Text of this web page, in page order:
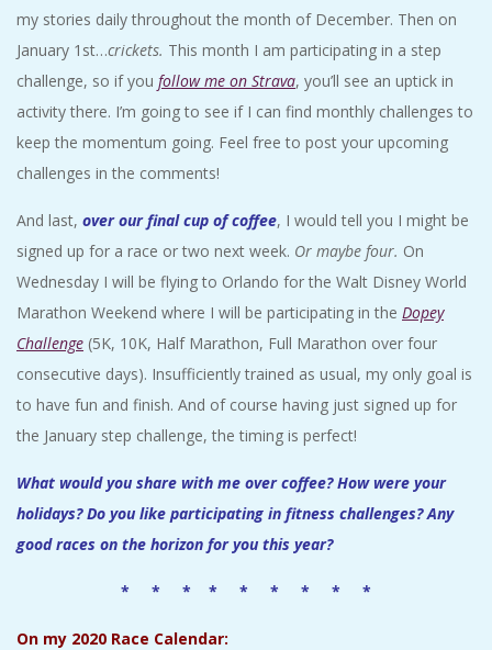
my stories daily throughout the month of December. Then on
January 1st…crickets. This month I am participating in a step
challenge, so if you follow me on Strava, you’ll see an uptick in
activity there. I’m going to see if I can find monthly challenges to
keep the momentum going. Feel free to post your upcoming
challenges in the comments!
And last, over our final cup of coffee, I would tell you I might be
signed up for a race or two next week. Or maybe four. On
Wednesday I will be flying to Orlando for the Walt Disney World
Marathon Weekend where I will be participating in the Dopey
Challenge (5K, 10K, Half Marathon, Full Marathon over four
consecutive days). Insufficiently trained as usual, my only goal is
to have fun and finish. And of course having just signed up for
the January step challenge, the timing is perfect!
What would you share with me over coffee? How were your
holidays? Do you like participating in fitness challenges? Any
good races on the horizon for you this year?
* * * * * * * * *
On my 2020 Race Calendar: